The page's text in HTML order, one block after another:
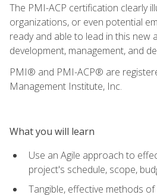
The PMI-ACP certification clearly
organizations, or even potential
ready and able to lead in this new
development, management, and
PMI® and PMI-ACP® are
Management Institute, Inc.
What you will learn
Use an Agile approach to
project's schedule, scope,
Tangible, effective methods